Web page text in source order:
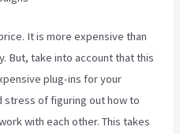
It is more expensive than
But, take into account that this
plug-ins for your
stress of figuring out how to
with each other. This takes